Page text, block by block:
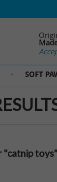
SOFT
"catnip toys"